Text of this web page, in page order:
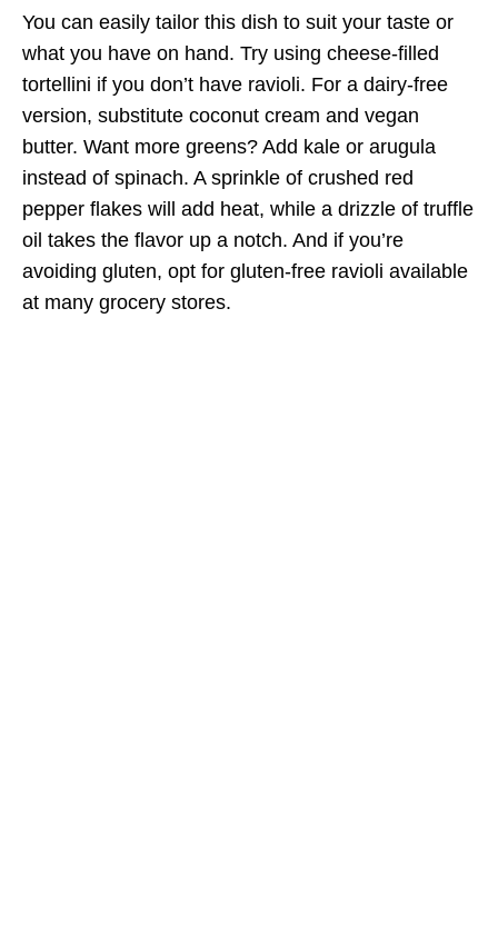
You can easily tailor this dish to suit your taste or
what you have on hand. Try using cheese-filled
tortellini if you don’t have ravioli. For a dairy-free
version, substitute coconut cream and vegan
butter. Want more greens? Add kale or arugula
instead of spinach. A sprinkle of crushed red
pepper flakes will add heat, while a drizzle of truffle
oil takes the flavor up a notch. And if you’re
avoiding gluten, opt for gluten-free ravioli available
at many grocery stores.